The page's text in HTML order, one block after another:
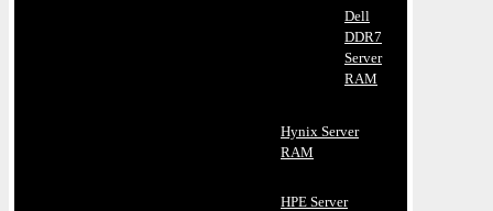
Dell
DDR7
Server
RAM
Hynix Server
RAM
HPE Server